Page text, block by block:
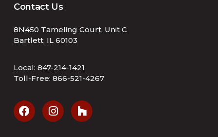
Contact Us
8N450 Tameling Court, Unit C
Bartlett, IL 60103
Local: 847-214-1421
Toll-Free: 866-521-4267